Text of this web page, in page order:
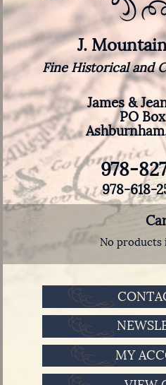
J.
Fine Historical and
James &
PO
978-
978-618-
No products
MY